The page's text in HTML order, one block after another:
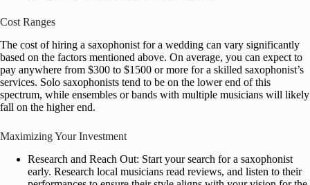
Cost Ranges
The cost of hiring a saxophonist for a wedding can vary significantly
based on the factors mentioned above. On average, you can expect to
pay anywhere from $300 to $1500 or more for a skilled saxophonist’s
services. Solo saxophonists tend to be on the lower end of this
spectrum, while ensembles or bands with multiple musicians will likely
fall on the higher end.
Maximizing Your Investment
Research and Reach Out: Start your search for a saxophonist
early. Research local musicians read reviews, and listen to their